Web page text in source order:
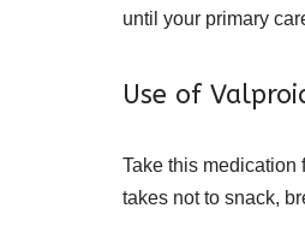
until your primary
Use of
Take this medication
takes not to snack,